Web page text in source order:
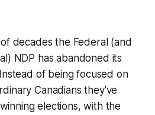
decades the Federal (and
NDP has abandoned its
of being focused on
Canadians they've
elections, with the